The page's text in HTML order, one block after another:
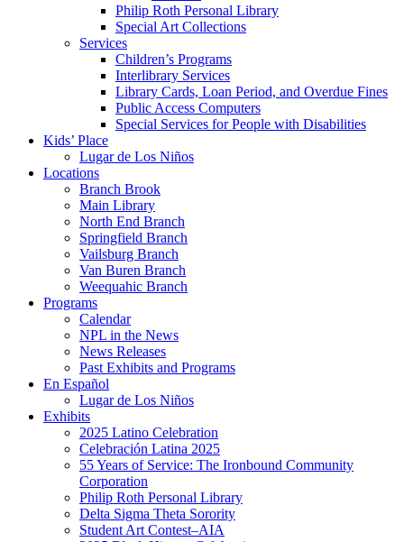
Philip Roth Personal Library
Special Art Collections
Services
Children’s Programs
Interlibrary Services
Library Cards, Loan Period, and Overdue Fines
Public Access Computers
Special Services for People with Disabilities
Kids’ Place
Lugar de Los Niños
Locations
Branch Brook
Main Library
North End Branch
Springfield Branch
Vailsburg Branch
Van Buren Branch
Weequahic Branch
Programs
Calendar
NPL in the News
News Releases
Past Exhibits and Programs
En Español
Lugar de Los Niños
Exhibits
2025 Latino Celebration
Celebración Latina 2025
55 Years of Service: The Ironbound Community
Corporation
Philip Roth Personal Library
Delta Sigma Theta Sorority
Student Art Contest–AIA